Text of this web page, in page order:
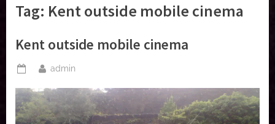
Tag: Kent outside mobile cinema
Kent outside mobile cinema
Posted
on
By
admin